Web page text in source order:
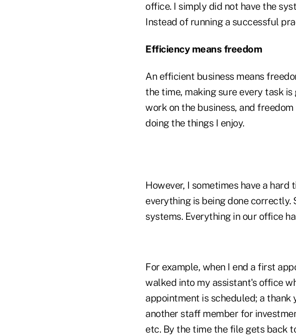
office. I simply did not have the
Instead of running a successful
Efficiency means freedom
An efficient business means
the time, making sure every task
work on the business, and
doing the things I enjoy.
However, I sometimes have a
everything is being done
systems. Everything in our office
For example, when I end a first
walked into my assistant's office
appointment is scheduled; a
another staff member for
etc. By the time the file gets back